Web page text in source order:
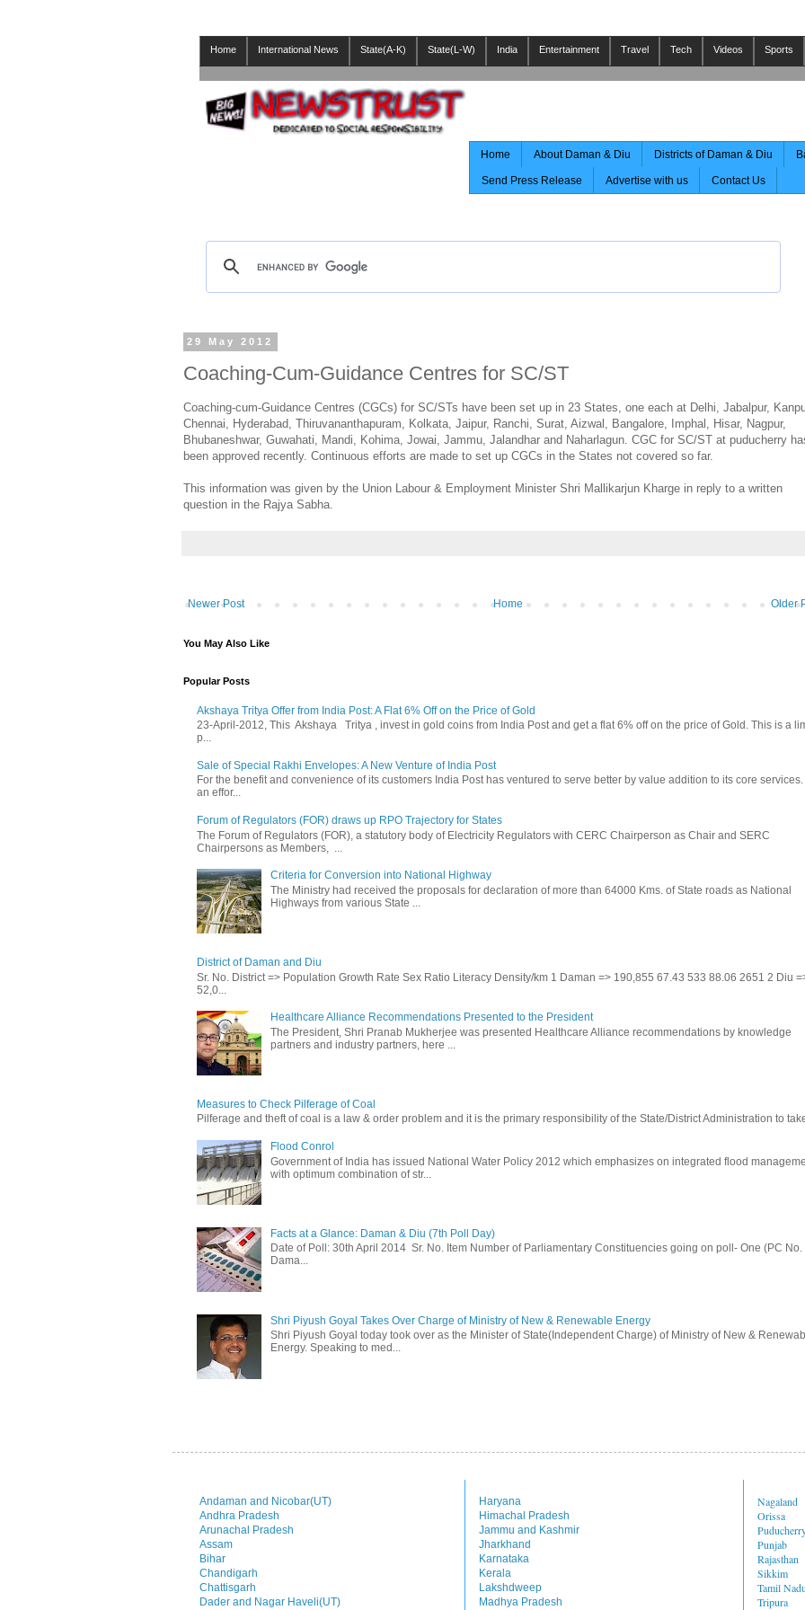
Home International News State(A-K) State(L-W) India Entertainment Travel Tech Videos Sports
Home About Daman & Diu Districts of Daman & Diu
Send Press Release Advertise with us Contact Us
29 May 2012
Coaching-Cum-Guidance Centres for SC/ST
Coaching-cum-Guidance Centres (CGCs) for SC/STs have been set up in 23 States, one each at Delhi, Jabalpur,
Chennai, Hyderabad, Thiruvananthapuram, Kolkata, Jaipur, Ranchi, Surat, Aizwal, Bangalore, Imphal, Hisar, Nagpur,
Bhubaneshwar, Guwahati, Mandi, Kohima, Jowai, Jammu, Jalandhar and Naharlagun. CGC for SC/ST at puducherry
been approved recently. Continuous efforts are made to set up CGCs in the States not covered so far.
This information was given by the Union Labour & Employment Minister Shri Mallikarjun Kharge in reply to a written
question in the Rajya Sabha.
Newer Post Older
Home
You May Also Like
Popular Posts
Akshaya Tritya Offer from India Post: A Flat 6% Off on the Price of Gold
23-April-2012, This Akshaya Tritya , invest in gold coins from India Post and get a flat 6% off on the price of Gold. This is a
p...
Sale of Special Rakhi Envelopes: A New Venture of India Post
For the benefit and convenience of its customers India Post has ventured to serve better by value addition to its core services.
an effor...
Forum of Regulators (FOR) draws up RPO Trajectory for States
The Forum of Regulators (FOR), a statutory body of Electricity Regulators with CERC Chairperson as Chair and SERC
Chairpersons as Members, ...
Criteria for Conversion into National Highway
The Ministry had received the proposals for declaration of more than 64000 Kms. of State roads as National
Highways from various State ...
District of Daman and Diu
Sr. No. District => Population Growth Rate Sex Ratio Literacy Density/km 1 Daman => 190,855 67.43 533 88.06 2651 2 Diu
52,0...
Healthcare Alliance Recommendations Presented to the President
The President, Shri Pranab Mukherjee was presented Healthcare Alliance recommendations by knowledge
partners and industry partners, here ...
Measures to Check Pilferage of Coal
Pilferage and theft of coal is a law & order problem and it is the primary responsibility of the State/District Administration to
Flood Conrol
Government of India has issued National Water Policy 2012 which emphasizes on integrated flood
with optimum combination of str...
Facts at a Glance: Daman & Diu (7th Poll Day)
Date of Poll: 30th April 2014 Sr. No. Item Number of Parliamentary Constituencies going on poll- One (PC No.
Dama...
Shri Piyush Goyal Takes Over Charge of Ministry of New & Renewable Energy
Shri Piyush Goyal today took over as the Minister of State(Independent Charge) of Ministry of New &
Energy. Speaking to med...
Andaman and Nicobar(UT)
Andhra Pradesh
Arunachal Pradesh
Assam
Bihar
Chandigarh
Chattisgarh
Dader and Nagar Haveli(UT)
Haryana
Himachal Pradesh
Jammu and Kashmir
Jharkhand
Karnataka
Kerala
Lakshdweep
Madhya Pradesh
Nagaland
Orissa
Punjab
Rajasthan
Sikkim
Tamil
Tripura